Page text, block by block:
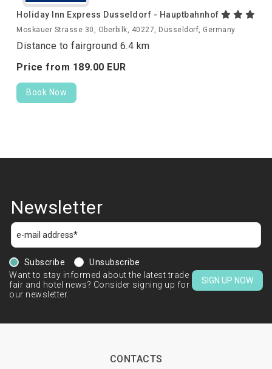
Holiday Inn Express Dusseldorf - Hauptbahnhof
Moskauer Strasse 30, Oberbilk, 40227, Düsseldorf, Germany
Distance to fairground 6.4 km
Price from 189.00 EUR
Book Now
Newsletter
Subscribe
Unsubscribe
Want to stay informed about the latest trade
fair and hotel news? Consider signing up for
our newsletter.
SIGN UP NOW
CONTACTS